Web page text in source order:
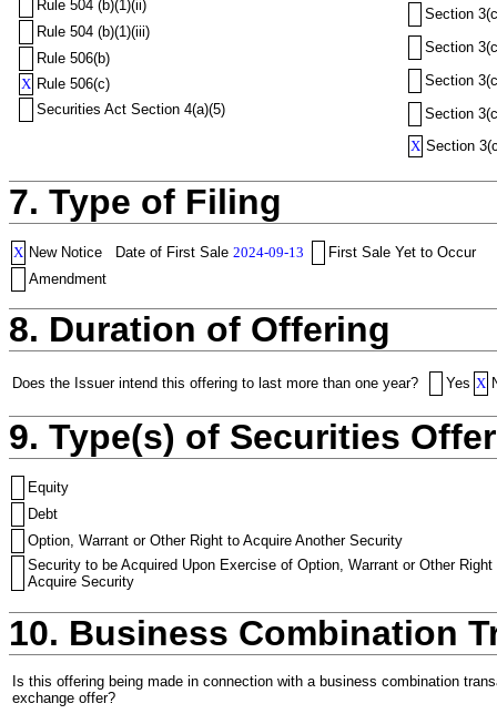
Rule 504 (b)(1)(ii)
Rule 504 (b)(1)(iii)
Rule 506(b)
X Rule 506(c)
Securities Act Section 4(a)(5)
Section
Section
Section
Section
X Section
7. Type of Filing
X New Notice Date of First Sale 2024-09-13
First Sale Yet to Occur
Amendment
8. Duration of Offering
Does the Issuer intend this offering to last more than one year? Yes X
9. Type(s) of Securities
Equity
Debt
Option, Warrant or Other Right to Acquire Another Security
Security to be Acquired Upon Exercise of Option, Warrant or Other Right
Acquire Security
10. Business Combination
Is this offering being made in connection with a business combination
exchange offer?